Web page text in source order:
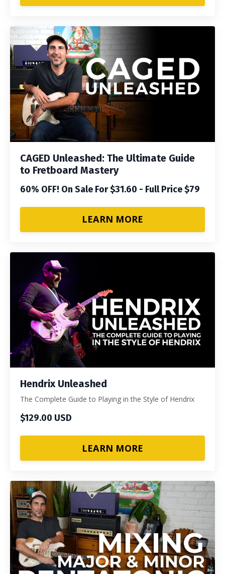
CAGED Unleashed: The Ultimate Guide
to Fretboard Mastery
60% OFF! On Sale For $31.60 - Full Price $79
LEARN MORE
Hendrix Unleashed
The Complete Guide to Playing in the Style of Hendrix
$129.00 USD
LEARN MORE